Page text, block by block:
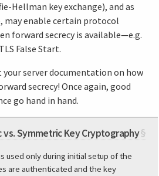
Hellman key exchange), and as
may enable certain protocol
forward secrecy is available—e.g.
False Start.
your server documentation on how
secrecy! Once again, good
go hand in hand.
§
Symmetric Key Cryptography
used only during initial setup of the
are authenticated and the key